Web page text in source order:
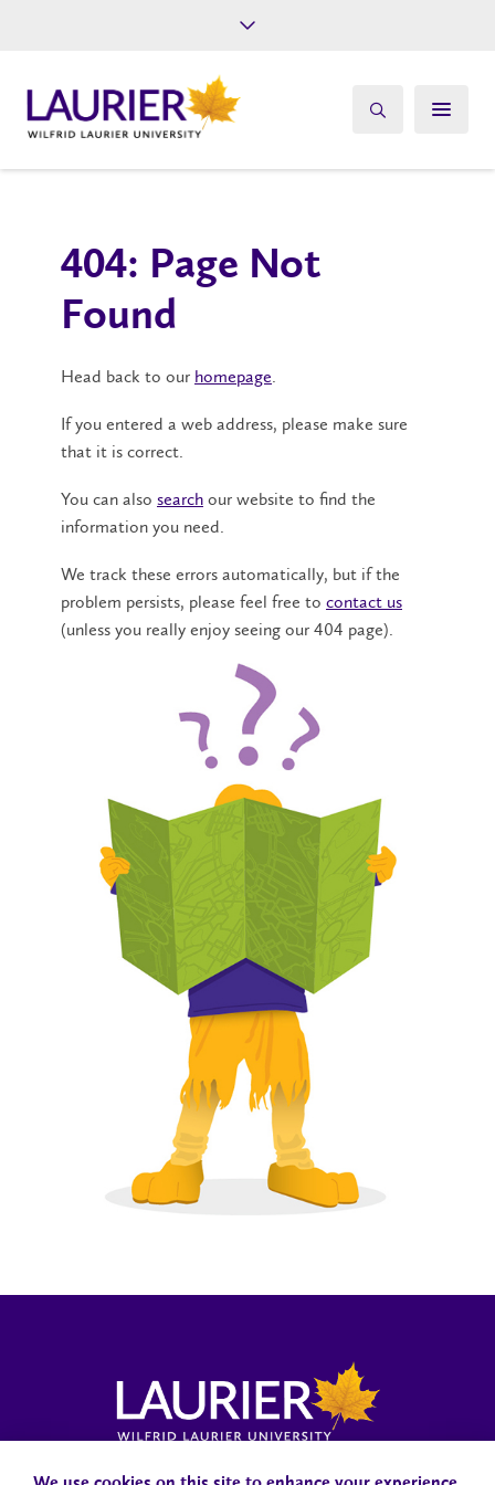
Give
404: Page Not
Found
Head back to our homepage.
If you entered a web address, please make sure
that it is correct.
You can also search our website to find the
information you need.
We track these errors automatically, but if the
problem persists, please feel free to contact us
(unless you really enjoy seeing our 404 page).